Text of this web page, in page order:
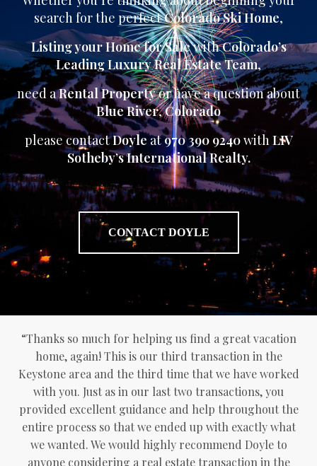
search for the perfectColorado Ski Home,
Listing your Home for SalewithColorado’s
Leading Luxury Real Estate Team,
need aRental Propertyor have a question about
Blue River,Colorado
please contactDoyleat970 390 9240withLIV
Sotheby’s International Realty.
CONTACT DOYLE
“Thanks so much for helping us find a great vacation
home, again! This is our third transaction in the
Keystone area and the third time that we have worked
with you. Just as in our last two transactions, you
provided excellent guidance and help throughout the
entire process so that we ended up with exactly what
we wanted. We would highly recommend Doyle to
anyone considering a real estate transaction in the